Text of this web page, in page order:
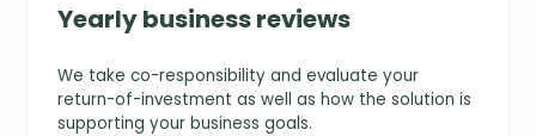
Yearly business reviews
We take co-responsibility and evaluate your
return-of-investment as well as how the solution is
supporting your business goals.